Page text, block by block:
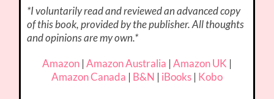
*I voluntarily read and reviewed an advanced copy
of this book, provided by the publisher. All thoughts
and opinions are my own.*
Amazon|Amazon Australia |Amazon UK |
Amazon Canada | B&N | iBooks| Kobo